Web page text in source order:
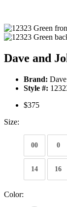
Dave and
Brand:
Style #:
$375
Size:
00 0
14 16
Color: